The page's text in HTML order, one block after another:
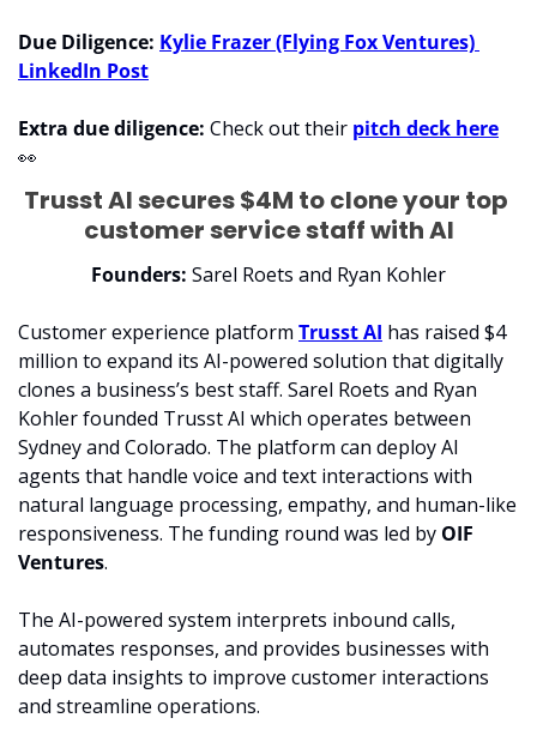
Due Diligence: Kylie Frazer (Flying Fox Ventures)
LinkedIn Post
Extra due diligence: Check out their pitch deck here
👀
Trusst AI secures $4M to clone your top
customer service staff with AI
Founders: Sarel Roets and Ryan Kohler
Customer experience platform Trusst AI has raised $4
million to expand its AI-powered solution that digitally
clones a business’s best staff. Sarel Roets and Ryan
Kohler founded Trusst AI which operates between
Sydney and Colorado. The platform can deploy AI
agents that handle voice and text interactions with
natural language processing, empathy, and human-like
responsiveness. The funding round was led by OIF
Ventures.
The AI-powered system interprets inbound calls,
automates responses, and provides businesses with
deep data insights to improve customer interactions
and streamline operations.